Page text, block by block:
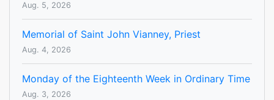
Aug. 5, 2026
Memorial of Saint John Vianney, Priest
Aug. 4, 2026
Monday of the Eighteenth Week in Ordinary Time
Aug. 3, 2026